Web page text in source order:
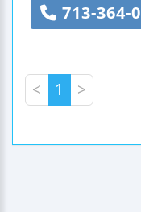
713-364-
< 1 >